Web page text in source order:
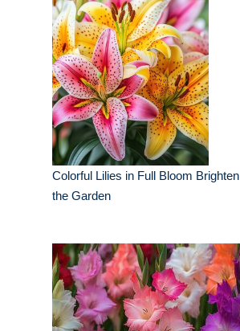
Colorful Lilies in Full Bloom Brighten
the Garden